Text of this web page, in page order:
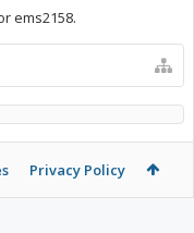
ems2158.
Privacy Policy